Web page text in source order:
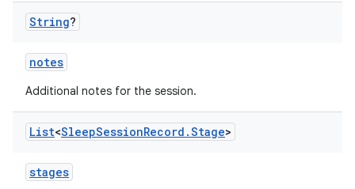
String?
notes
Additional notes for the session.
List<SleepSessionRecord .Stage>
stages